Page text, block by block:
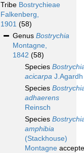
Tribe Bostrychieae
Falkenberg,
1901 (58)
Genus Bostrychia
Montagne,
1842 (58)
Species
acicarpa J.Agardh
Species
adhaerens
Reinsch
Species
amphibia
(Stackhouse)
Montagne